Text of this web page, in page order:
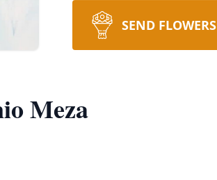
SEND FLOWERS
Meza